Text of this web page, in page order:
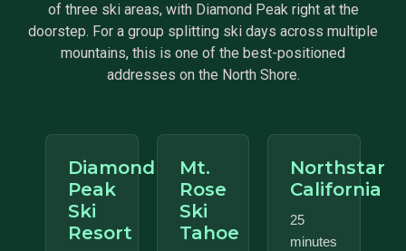
of three ski areas, with Diamond Peak right at the
doorstep. For a group splitting ski days across multiple
mountains, this is one of the best-positioned
addresses on the North Shore.
Diamond
Peak
Ski
Resort
Mt.
Rose
Ski
Tahoe
Northstar
California
25
minutes